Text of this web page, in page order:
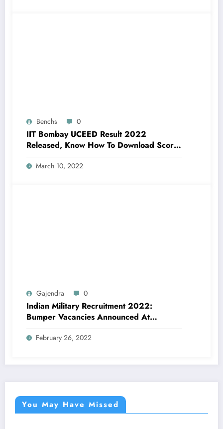
Benchs 0
IIT Bombay UCEED Result 2022
Released, Know How To Download Score
Card
March 10, 2022
Gajendra 0
Indian Military Recruitment 2022:
Bumper Vacancies Announced At
Joinindianarmy. Nic. In, Check Details
HereFebruary 26, 2022
You May Have Missed